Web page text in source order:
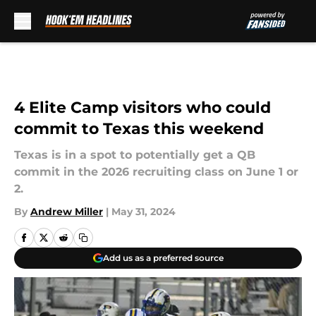
4 Elite Camp visitors who could
commit to Texas this weekend
Texas is in a spot to potentially get a QB
commit in the 2026 recruiting class on June 1 or
2.
By Andrew Miller | May 31, 2024
Add us as a preferred source